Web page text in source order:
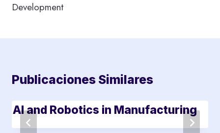
Development
Publicaciones Similares
AI and Robotics in Manufacturing